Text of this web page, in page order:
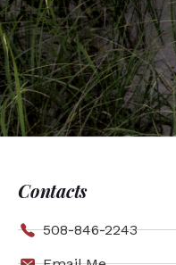
Contacts
508-846-2243